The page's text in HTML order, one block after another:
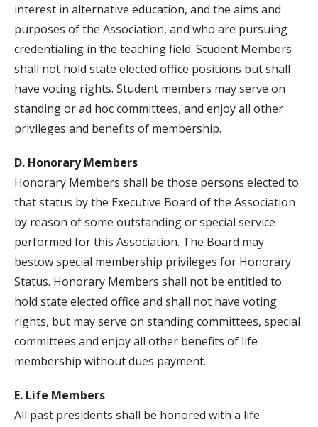
interest in alternative education, and the aims and
purposes of the Association, and who are pursuing
credentialing in the teaching field. Student Members
shall not hold state elected office positions but shall
have voting rights. Student members may serve on
standing or ad hoc committees, and enjoy all other
privileges and benefits of membership.
D. Honorary Members
Honorary Members shall be those persons elected to
that status by the Executive Board of the Association
by reason of some outstanding or special service
performed for this Association. The Board may
bestow special membership privileges for Honorary
Status. Honorary Members shall not be entitled to
hold state elected office and shall not have voting
rights, but may serve on standing committees, special
committees and enjoy all other benefits of life
membership without dues payment.
E. Life Members
All past presidents shall be honored with a life